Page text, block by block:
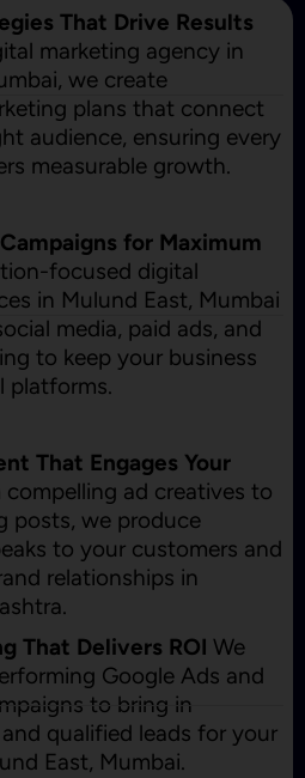
That Drive Results
marketing agency in
we create
plans that connect
audience, ensuring every
measurable growth.
for Maximum
focused digital
in Mulund East, Mumbai
media, paid ads, and
to keep your business
platforms.
That Engages Your
compelling ad creatives to
posts, we produce
to your customers and
relationships in
That Delivers ROI We
Google Ads and
to bring in
qualified leads for your
East, Mumbai.